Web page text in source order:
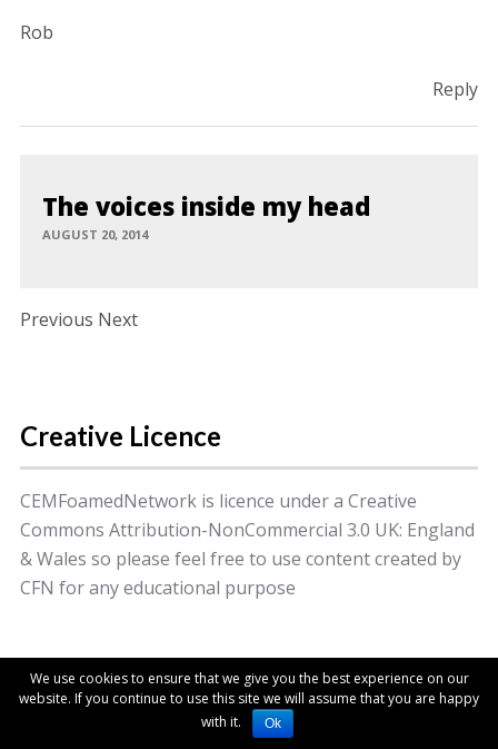
Rob
Reply
The voices inside my head
AUGUST 20, 2014
Post navigation
Previous Next
Creative Licence
CEMFoamedNetwork is licence under a Creative
Commons Attribution-NonCommercial 3.0 UK: England
& Wales so please feel free to use content created by
CFN for any educational purpose
© 2014 College of Emergency Medicine. All Rights
Reserved.
We use cookies to ensure that we give you the best experience on our
website. If you continue to use this site we will assume that you are happy
with it.
Ok